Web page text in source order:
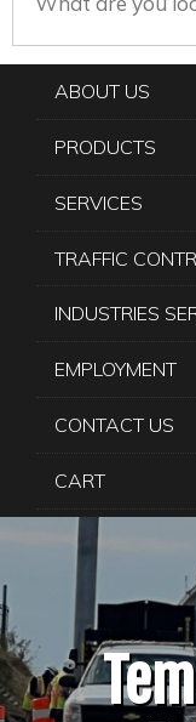
ABOUT US
PRODUCTS
SERVICES
TRAFFIC
INDUSTRIES
EMPLOYMENT
CONTACT US
CART